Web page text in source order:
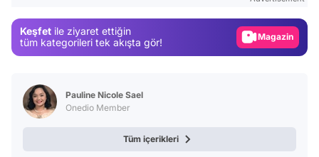
Keşfet ile ziyaret ettiğin
tüm kategorileri tek akışta gör!
Magazin
Pauline Nicole Sael
Onedio Member
Tüm içerikleri